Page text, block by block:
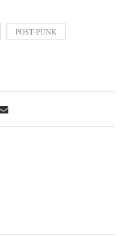
POST-PUNK